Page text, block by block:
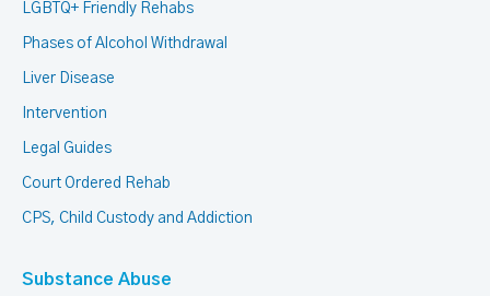
LGBTQ+ Friendly Rehabs
Phases of Alcohol Withdrawal
Liver Disease
Intervention
Legal Guides
Court Ordered Rehab
CPS, Child Custody and Addiction
Substance Abuse